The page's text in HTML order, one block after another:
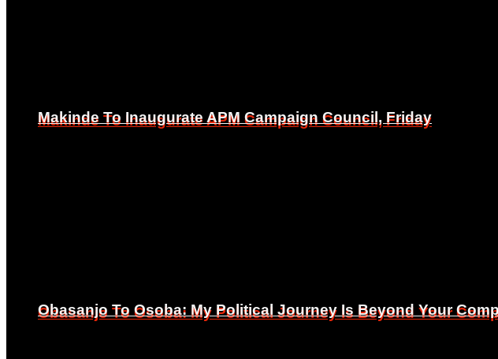
Makinde To Inaugurate APM Campaign Council, Friday
Obasanjo To Osoba: My Political Journey Is Beyond Your
Makinde To Inaugurate APM Campaign Council, Friday
Obasanjo To Osoba: My Political Journey Is Beyond Your